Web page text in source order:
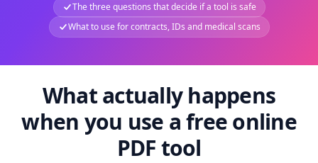
The three questions that decide if a tool is safe
What to use for contracts, IDs and medical scans
What actually happens
when you use a free online
PDF tool